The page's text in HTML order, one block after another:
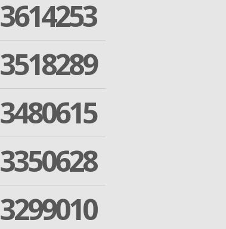
3614253
3518289
3480615
3350628
3299010